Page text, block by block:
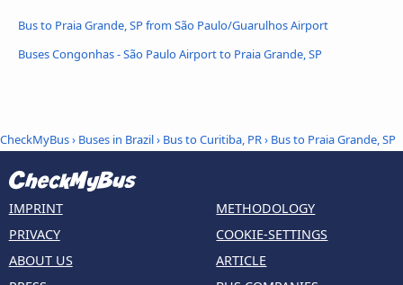
Bus to Praia Grande, SP from São Paulo/Guarulhos Airport
Buses Congonhas - São Paulo Airport to Praia Grande, SP
CheckMyBus› Buses in Brazil› Bus to Curitiba, PR› Bus to Praia Grande, SP
IMPRINT
PRIVACY
ABOUT US
METHODOLOGY
COOKIE-SETTINGS
ARTICLE